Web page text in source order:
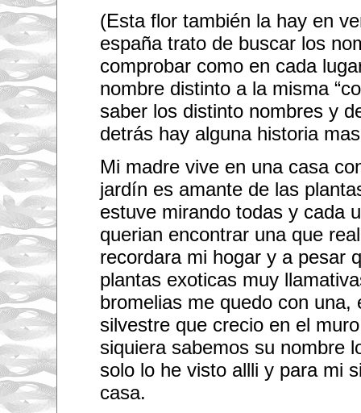
(Esta flor también la hay en
españa trato de buscar los
comprobar como en cada
nombre distinto a la misma
saber los distinto nombres y
detrás hay alguna historia
Mi madre vive en una casa
jardín es amante de las
estuve mirando todas y cada
querian encontrar una que
recordara mi hogar y a pesar
plantas exoticas muy
bromelias me quedo con una,
silvestre que crecio en el
siquiera sabemos su nombre
solo lo he visto allli y para mi
casa.